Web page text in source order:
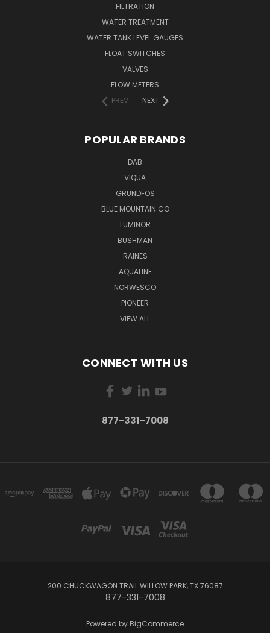
FILTRATION
WATER TREATMENT
WATER TANK LEVEL GAUGES
FLOAT SWITCHES
VALVES
FLOW METERS
PREV
NEXT
POPULAR BRANDS
DAB
VIQUA
GRUNDFOS
BLUE MOUNTAIN CO
LUMINOR
BUSHMAN
RAINES
AQUALINE
NORWESCO
PIONEER
VIEW ALL
CONNECT WITH US
877-331-7008
200 CHUCKWAGON TRAIL WILLOW PARK, TX 76087
877-331-7008
Powered by BigCommerce